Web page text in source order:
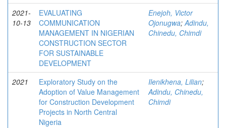
2021-
10-13
EVALUATING
COMMUNICATION
MANAGEMENT IN NIGERIAN
CONSTRUCTION SECTOR
FOR SUSTAINABLE
DEVELOPMENT
Enejoh, Victor
Ojonugwa;Adindu,
Chinedu, Chimdi
2021
Exploratory Study on the
Adoption of Value Management
for Construction Development
Projects in North Central
Nigeria
Ilenikhena, Lilian;
Adindu, Chinedu,
Chimdi